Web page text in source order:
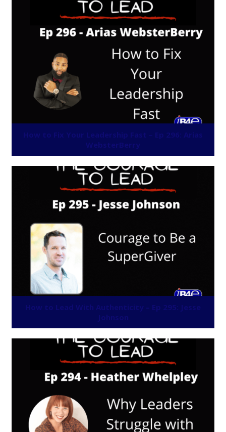
How to Fix Your Leadership Fast – Ep 296: Arias
WebsterBerry
How to Lead With Authenticity – Ep 295: Jesse
Johnson